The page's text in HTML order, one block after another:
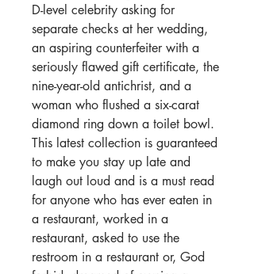
D-level celebrity asking for
separate checks at her wedding,
an aspiring counterfeiter with a
seriously flawed gift certificate, the
nine-year-old antichrist, and a
woman who flushed a six-carat
diamond ring down a toilet bowl.
This latest collection is guaranteed
to make you stay up late and
laugh out loud and is a must read
for anyone who has ever eaten in
a restaurant, worked in a
restaurant, asked to use the
restroom in a restaurant or, God